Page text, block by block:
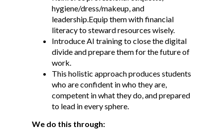
hygiene/dress/makeup, and
leadership.Equip them with financial
literacy to steward resources wisely.
Introduce AI training to close the digital
divide and prepare them for the future of
work.
This holistic approach produces students
who are confident in who they are,
competent in what they do, and prepared
to lead in every sphere.
We do this through: